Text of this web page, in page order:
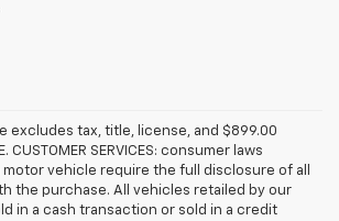
excludes tax, title, license, and $899.00
CUSTOMER SERVICES: consumer laws
vehicle require the full disclosure of all
the purchase. All vehicles retailed by our
in a cash transaction or sold in a credit